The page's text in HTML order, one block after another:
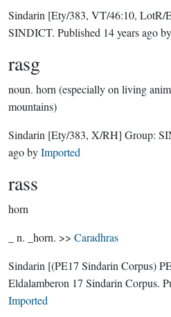
Sindarin [Ety/383, VT/46:10, LotR/
SINDICT. Published 14 years agoby
rasg
noun. horn (especially on living
mountains)
Sindarin [Ety/383, X/RH] Group:
agobyImported
rass
horn
_ n. _horn. >> Caradhras
Sindarin [(PE17 Sindarin Corpus)
Eldalamberon 17 Sindarin Corpus.
Imported